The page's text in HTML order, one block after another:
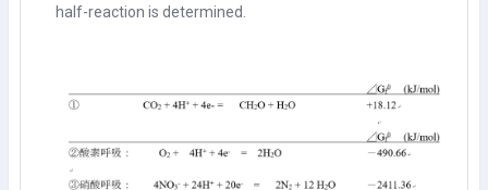
half-reaction is determined.